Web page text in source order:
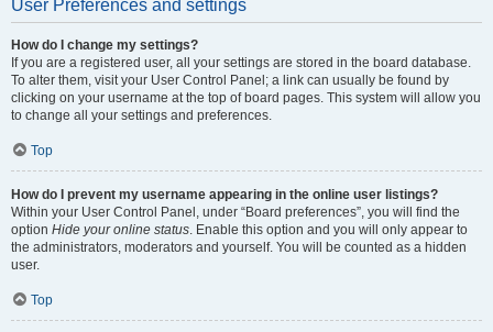
User Preferences and settings
How do I change my settings?
If you are a registered user, all your settings are stored in the board database.
To alter them, visit your User Control Panel; a link can usually be found by
clicking on your username at the top of board pages. This system will allow you
to change all your settings and preferences.
Top
How do I prevent my username appearing in the online user listings?
Within your User Control Panel, under “Board preferences”, you will find the
option Hide your online status. Enable this option and you will only appear to
the administrators, moderators and yourself. You will be counted as a hidden
user.
Top